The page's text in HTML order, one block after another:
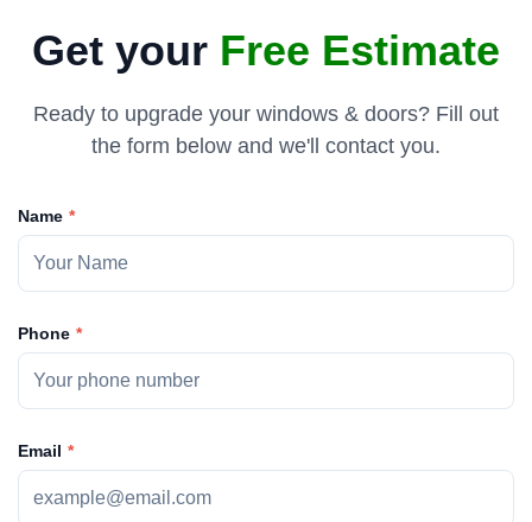
Get your Free Estimate
Ready to upgrade your windows & doors? Fill out
the form below and we'll contact you.
Name
Phone
Email